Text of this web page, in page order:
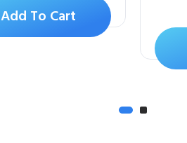
Add To Cart